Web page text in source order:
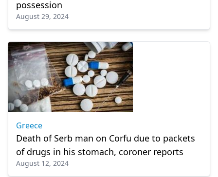
possession
August 29, 2024
Greece
Death of Serb man on Corfu due to packets
of drugs in his stomach, coroner reports
August 12, 2024